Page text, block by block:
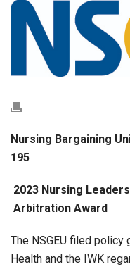
Nursing Bargaining
195
2023 Nursing
Arbitration Award
The NSGEU filed
Health and the IWK